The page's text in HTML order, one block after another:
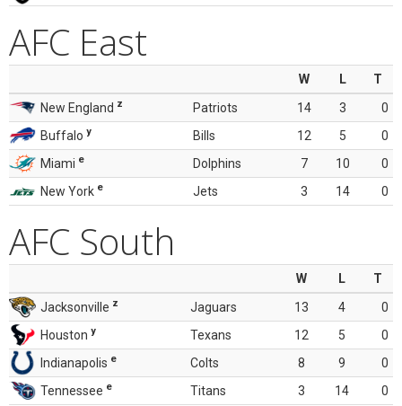
AFC East
W L
T
New England z Patriots 14 3
0
Buffalo y Bills 12 5
0
Miami e Dolphins 7 10
0
New York e Jets 3 14 0
AFC South
W L
T
Jacksonville z Jaguars 13 4
0
Houston y Texans 12 5
0
Indianapolis e Colts 8 9
0
Tennessee e Titans 3 14 0